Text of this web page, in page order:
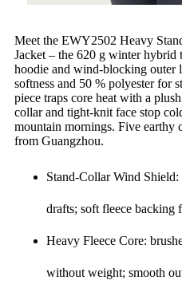
Meet the EWY2502 Heavy
Jacket – the 620 g winter
hoodie and wind-blocking
softness and 50 % polyester for
piece traps core heat with a
collar and tight-knit face stop
mountain mornings. Five earthy
from Guangzhou.
Stand-Collar Wind
drafts; soft fleece backing
Heavy Fleece Core:
without weight; smooth